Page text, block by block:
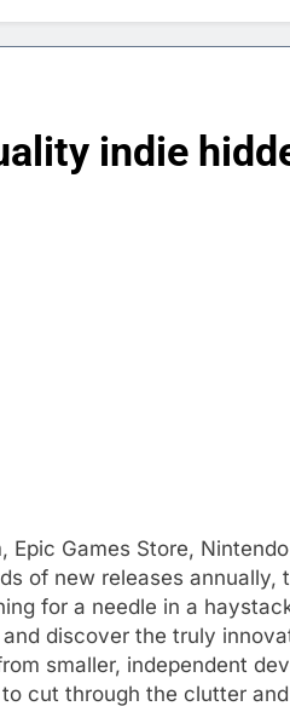
indie
Games Store,
of new releases annually,
for a needle in a
discover the truly
smaller, independent
cut through the clutter